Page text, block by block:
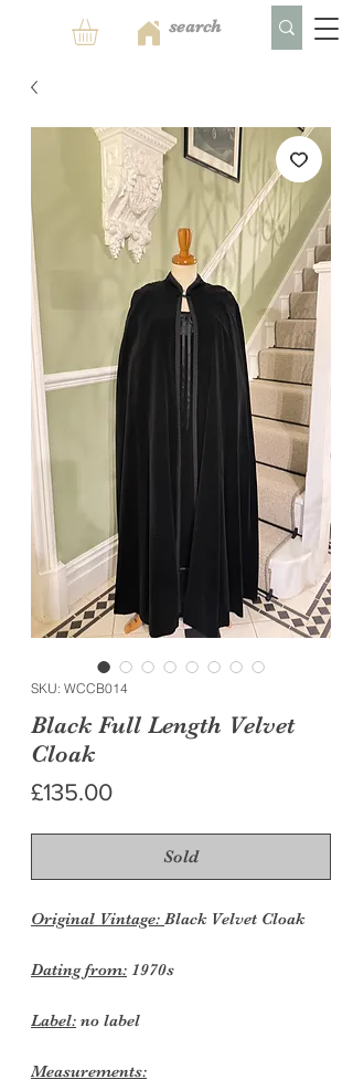
SKU: WCCB014
Black Full Length Velvet
Cloak
£135.00Price
Sold
Original Vintage: Black Velvet Cloak
Dating from: 1970s
Label: no label
Measurements: